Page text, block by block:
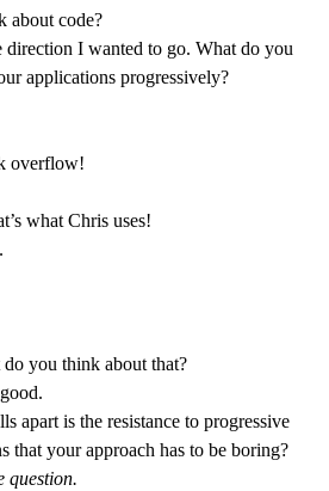
about code?
direction I wanted to go. What do you
applications progressively?
overflow!
what Chris uses!
you think about that?
apart is the resistance to progressive
that your approach has to be boring?
question.